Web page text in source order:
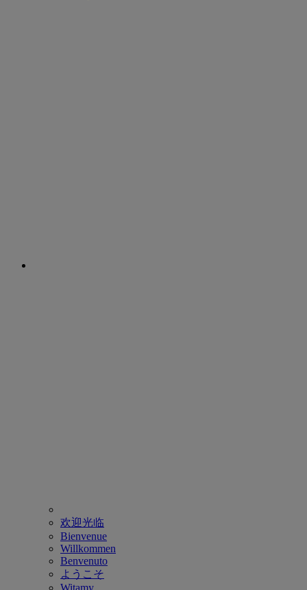
欢迎光临
Bienvenue
Willkommen
Benvenuto
ようこそ
Witamy